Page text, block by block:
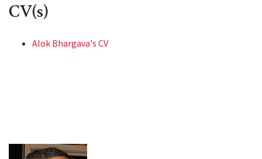
CV(s)
Alok Bhargava's CV